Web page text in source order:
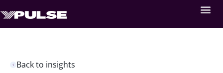
Back to insights